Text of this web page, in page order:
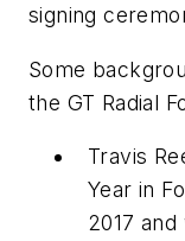
signing
Some
the GT Radial
Travis
Year in
2017